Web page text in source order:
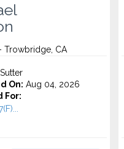
Trowbridge, CA
Sutter
On: Aug 04, 2026
For: